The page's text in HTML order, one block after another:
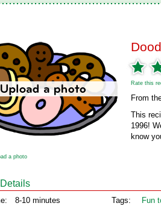
Rate this
From
This
1996!
know
a photo
8-10 minutes Tags: Fun